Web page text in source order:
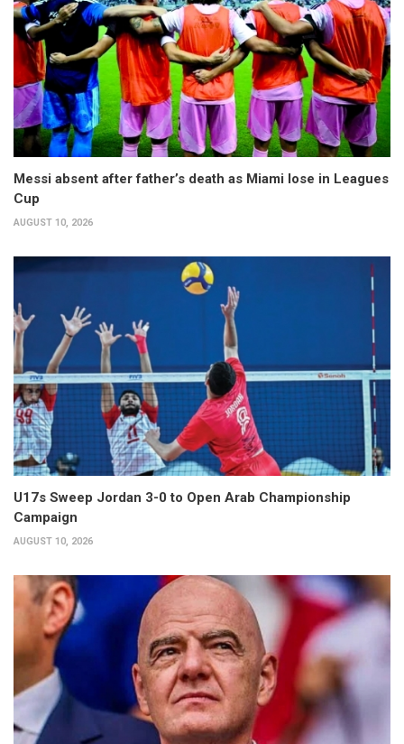
Messi absent after father’s death as Miami lose in Leagues
Cup
AUGUST 10, 2026
U17s Sweep Jordan 3-0 to Open Arab Championship
Campaign
AUGUST 10, 2026